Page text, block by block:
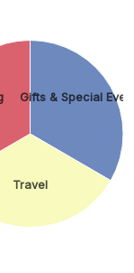
Gifts & Special
Travel